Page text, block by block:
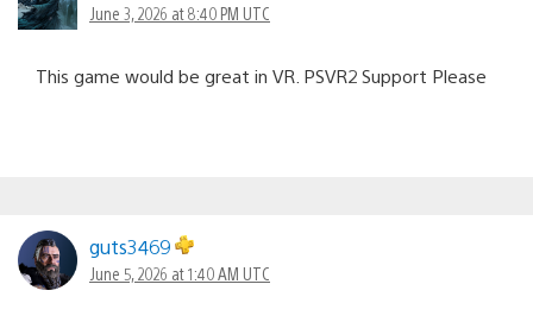
June 3, 2026 at 8:40 PM UTC
This game would be great in VR. PSVR2 Support Please
guts3469
June 5, 2026 at 1:40 AM UTC